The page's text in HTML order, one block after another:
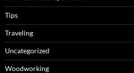
Tips
Traveling
Uncategorized
Woodworking